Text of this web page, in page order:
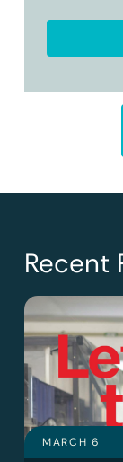
Recent
MARCH 6